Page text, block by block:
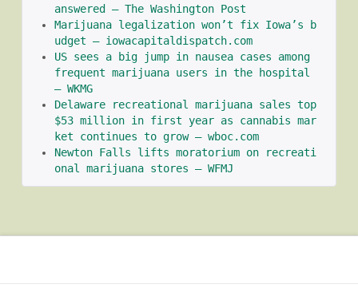
answered – The Washington Post
Marijuana legalization won’t fix Iowa’s b
udget – iowacapitaldispatch.com
US sees a big jump in nausea cases among
frequent marijuana users in the hospital
– WKMG
Delaware recreational marijuana sales top
$53 million in first year as cannabis mar
ket continues to grow – wboc.com
Newton Falls lifts moratorium on recreati
onal marijuana stores – WFMJ